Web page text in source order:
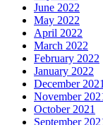
June 2022
May 2022
April 2022
March 2022
February 2022
January 2022
December 2021
November
October 2021
September